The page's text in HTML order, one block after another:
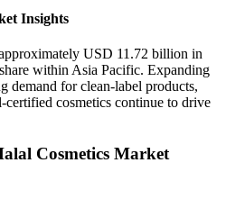
Insights
USD 11.72 billion in
within Asia Pacific. Expanding
demand for clean-label products,
certified cosmetics continue to drive
Cosmetics Market